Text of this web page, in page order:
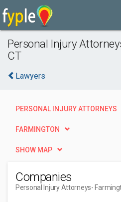
Personal Injury
CT
Lawyers
PERSONAL INJURY ATTORNEYS
FARMINGTON
SHOW MAP
Companies
Personal Injury Attorneys-